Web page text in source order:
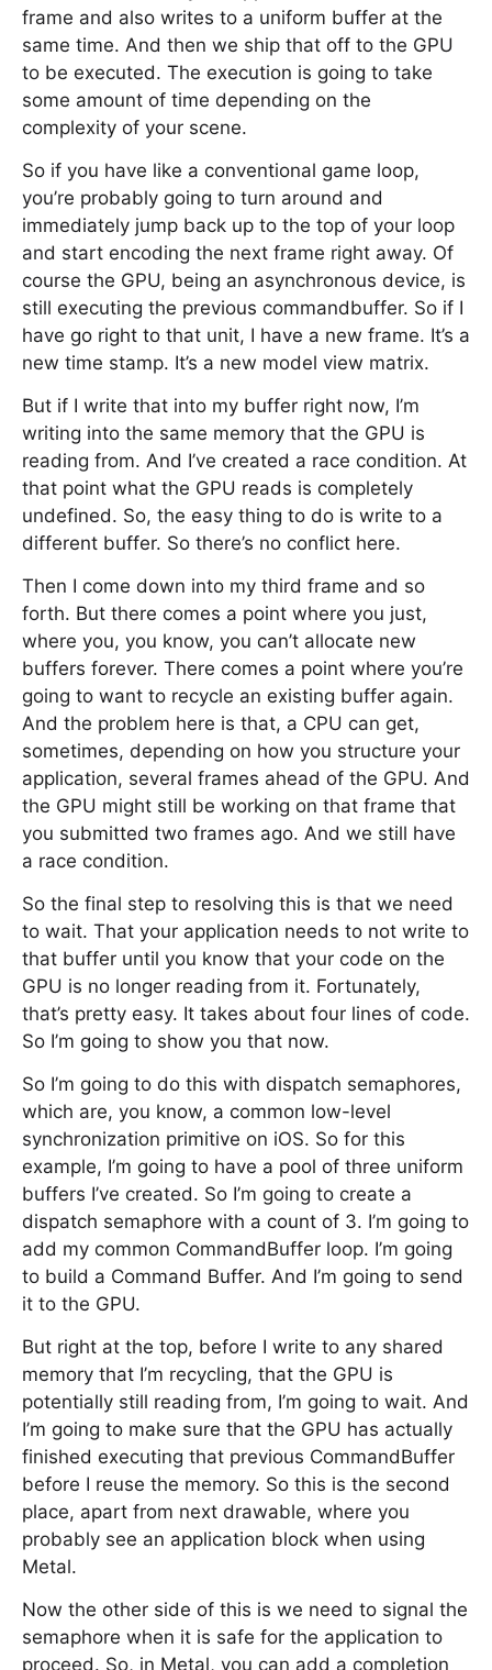
frame and also writes to a uniform buffer at the
same time. And then we ship that off to the GPU
to be executed. The execution is going to take
some amount of time depending on the
complexity of your scene.
So if you have like a conventional game loop,
you’re probably going to turn around and
immediately jump back up to the top of your loop
and start encoding the next frame right away. Of
course the GPU, being an asynchronous device, is
still executing the previous commandbuffer. So if I
have go right to that unit, I have a new frame. It’s a
new time stamp. It’s a new model view matrix.
But if I write that into my buffer right now, I’m
writing into the same memory that the GPU is
reading from. And I’ve created a race condition. At
that point what the GPU reads is completely
undefined. So, the easy thing to do is write to a
different buffer. So there’s no conflict here.
Then I come down into my third frame and so
forth. But there comes a point where you just,
where you, you know, you can’t allocate new
buffers forever. There comes a point where you’re
going to want to recycle an existing buffer again.
And the problem here is that, a CPU can get,
sometimes, depending on how you structure your
application, several frames ahead of the GPU. And
the GPU might still be working on that frame that
you submitted two frames ago. And we still have
a race condition.
So the final step to resolving this is that we need
to wait. That your application needs to not write to
that buffer until you know that your code on the
GPU is no longer reading from it. Fortunately,
that’s pretty easy. It takes about four lines of code.
So I’m going to show you that now.
So I’m going to do this with dispatch semaphores,
which are, you know, a common low-level
synchronization primitive on iOS. So for this
example, I’m going to have a pool of three uniform
buffers I’ve created. So I’m going to create a
dispatch semaphore with a count of 3. I’m going to
add my common CommandBuffer loop. I’m going
to build a Command Buffer. And I’m going to send
it to the GPU.
But right at the top, before I write to any shared
memory that I’m recycling, that the GPU is
potentially still reading from, I’m going to wait. And
I’m going to make sure that the GPU has actually
finished executing that previous CommandBuffer
before I reuse the memory. So this is the second
place, apart from next drawable, where you
probably see an application block when using
Metal.
Now the other side of this is we need to signal the
semaphore when it is safe for the application to
proceed. So, in Metal, you can add a completion